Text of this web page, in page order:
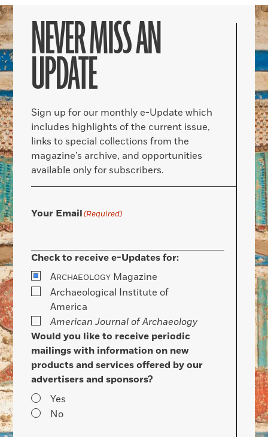
NEVER MISS AN
UPDATE
Sign up for our monthly e-Update which
includes highlights of the current issue,
links to special collections from the
magazine’s archive, and opportunities
available only for subscribers.
Your Email(Required)
Check to receive e-Updates for:
ARCHAEOLOGY Magazine
Archaeological Institute of
America
American Journal of Archaeology
Would you like to receive periodic
mailings with information on new
products and services offered by our
advertisers and sponsors?
Yes
No